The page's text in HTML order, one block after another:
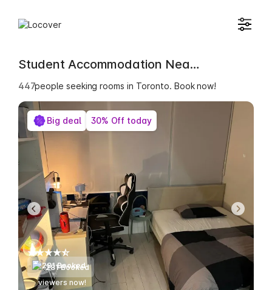
Student Accommodation Near Niagara University in Ontario
448people seeking rooms in Toronto. Book now!
281 Booked
76viewers now!
Big deal 30% Off today